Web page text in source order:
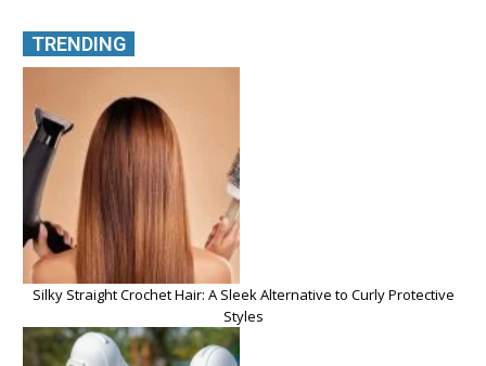
TRENDING
Silky Straight Crochet Hair: A Sleek Alternative to Curly Protective
Styles